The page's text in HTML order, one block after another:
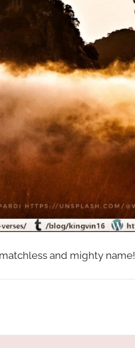
and mighty name!